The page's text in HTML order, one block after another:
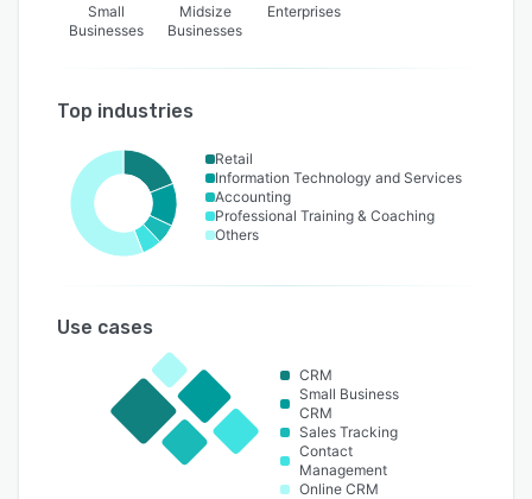
Small
Businesses
Midsize
Businesses
Enterprises
Top industries
Retail
Information Technology and Services
Accounting
Professional Training & Coaching
Others
Use cases
CRM
Small Business
CRM
Sales Tracking
Contact
Management
Online CRM